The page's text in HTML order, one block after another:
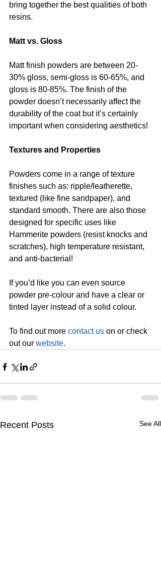
bring together the best qualities of both
resins.
Matt vs. Gloss
Matt finish powders are between 20-
30% gloss, semi-gloss is 60-65%, and
gloss is 80-85%. The finish of the
powder doesn’t necessarily affect the
durability of the coat but it’s certainly
important when considering aesthetics!
Textures and Properties
Powders come in a range of texture
finishes such as: ripple/leatherette,
textured (like fine sandpaper), and
standard smooth. There are also those
designed for specific uses like
Hammerite powders (resist knocks and
scratches), high temperature resistant,
and anti-bacterial!
If you’d like you can even source
powder pre-colour and have a clear or
tinted layer instead of a solid colour.
To find out more contact us on or check
out our website.
Recent Posts See All